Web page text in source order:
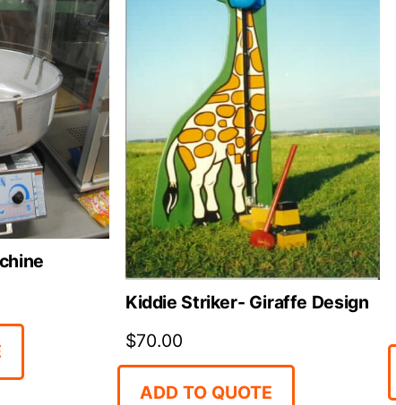
Kiddie Striker- Giraffe Design
$70.00
ADD TO QUOTE